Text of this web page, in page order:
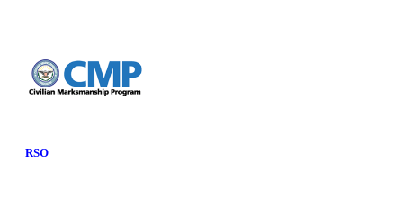
RSO